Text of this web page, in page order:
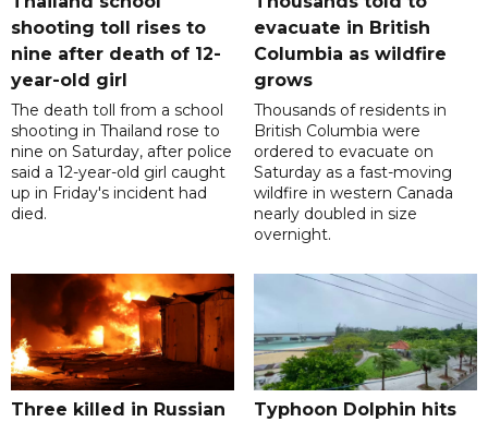
shooting toll rises to
nine after death of 12-
year-old girl
The death toll from a school
shooting in Thailand rose to
nine on Saturday, after police
said a 12-year-old girl caught
up in Friday's incident had
died.
evacuate in British
Columbia as wildfire
grows
Thousands of residents in
British Columbia were
ordered to evacuate on
Saturday as a fast-moving
wildfire in western Canada
nearly doubled in size
overnight.
Three killed in Russian
Typhoon Dolphin hits